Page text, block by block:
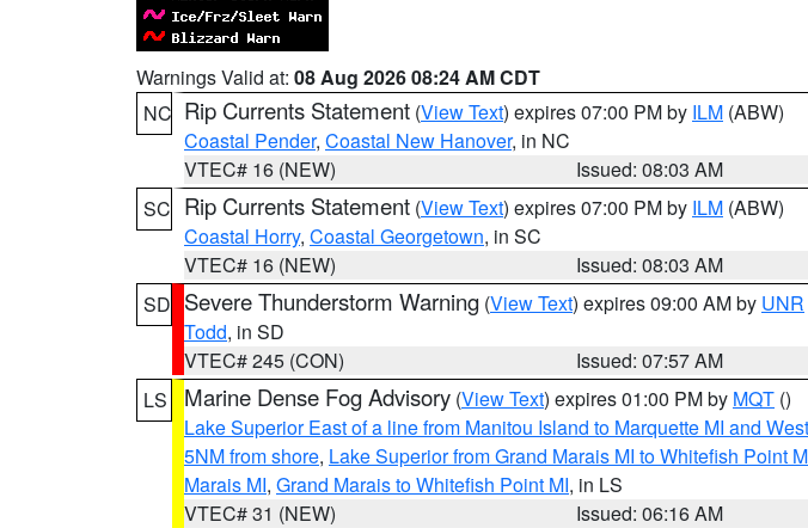
Warnings Valid at: 08 Aug 2026 08:24 AM CDT
NC Rip Currents Statement (View Text) expires 07:00 PM by ILM (ABW)
Coastal Pender, Coastal New Hanover, in NC
VTEC# 16 (NEW)
Issued: 08:03 AM
SC Rip Currents Statement (View Text) expires 07:00 PM by ILM (ABW)
Coastal Horry, Coastal Georgetown, in SC
VTEC# 16 (NEW)
Issued: 08:03 AM
SD Severe Thunderstorm Warning (View Text) expires 09:00 AM by UNR
Todd, in SD
VTEC# 245 (CON)
Issued: 07:57 AM
LS
Marine Dense Fog Advisory (View Text) expires 01:00 PM by MQT ()
Lake Superior East of a line from Manitou Island to Marquette MI and
5NM from shore, Lake Superior from Grand Marais MI to Whitefish Point
Marais MI, Grand Marais to Whitefish Point MI, in LS
VTEC# 31 (NEW)
Issued: 06:16 AM